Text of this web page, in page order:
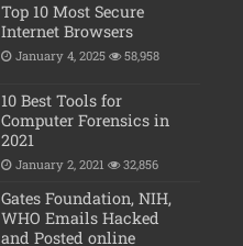
Top 10 Most Secure
Internet Browsers
January 4, 2025 58,958
10 Best Tools for
Computer Forensics in
2021
January 2, 2021 32,856
Gates Foundation, NIH,
WHO Emails Hacked
and Posted online